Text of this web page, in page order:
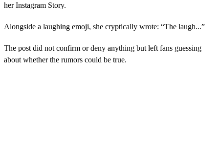
her Instagram Story.
Alongside a laughing emoji, she cryptically wrote: “The laugh...”
The post did not confirm or deny anything but left fans guessing
about whether the rumors could be true.